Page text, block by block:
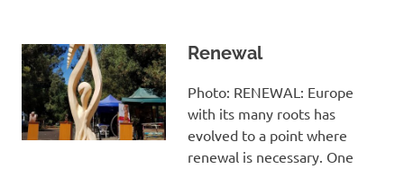
Renewal
Photo: RENEWAL: Europe
with its many roots has
evolved to a point where
renewal is necessary. One